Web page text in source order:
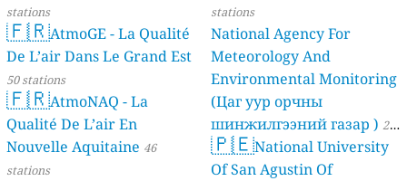
stations
🇫🇷AtmoGE - La Qualité
De L’air Dans Le Grand Est
50 stations
🇫🇷AtmoNAQ - La
Qualité De L’air En
Nouvelle Aquitaine 46
stations
stations
National Agency For
Meteorology And
Environmental Monitoring
(Цаг уур орчны
шинжилгээний газар ) 21
stations
🇵🇪National University
Of San Agustin Of